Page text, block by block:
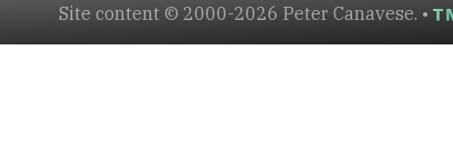
Site content © 2000-2026 Peter Canavese. •